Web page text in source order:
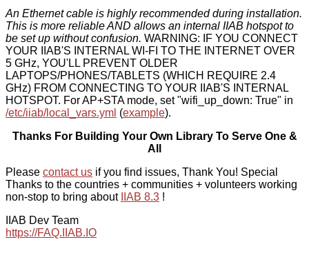
An Ethernet cable is highly recommended during installation.
This is more reliable AND allows an internal IIAB hotspot to
be set up without confusion. WARNING: IF YOU CONNECT
YOUR IIAB'S INTERNAL WI-FI TO THE INTERNET OVER
5 GHz, YOU'LL PREVENT OLDER
LAPTOPS/PHONES/TABLETS (WHICH REQUIRE 2.4
GHz) FROM CONNECTING TO YOUR IIAB'S INTERNAL
HOTSPOT. For AP+STA mode, set "wifi_up_down: True" in
/etc/iiab/local_vars.yml (example).
Thanks For Building Your Own Library To Serve One &
All
Please contact us if you find issues, Thank You! Special
Thanks to the countries + communities + volunteers working
non-stop to bring about
IIAB 8.3 !
IIAB Dev Team
https://FAQ.IIAB.IO